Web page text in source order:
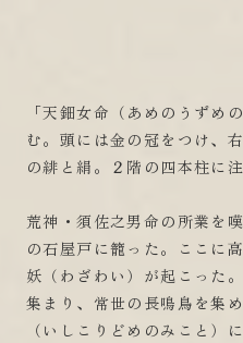
「天鈿女命（あめのうずめ
む。頭には金の冠をつけ、
の緋と絹。２階の四本柱に
荒神・須佐之男命の所業を
の石屋戸に籠った。ここに
妖（わざわい）が起こった
集まり、常世の長鳴鳥を集
（いしこりどめのみこと）